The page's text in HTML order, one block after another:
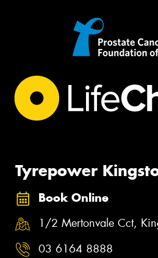
Tyrepower
Book Online
1/2 Mertonvale Cct,
03 6164 8888